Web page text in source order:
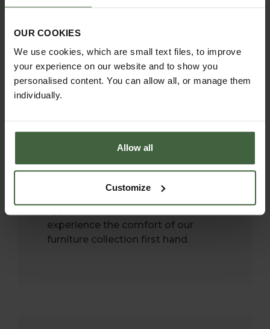
OUR COOKIES
We use cookies, which are small text files, to improve
your experience on our website and to show you
personalised content. You can allow all, or manage them
individually.
Allow all
Customize
Show, taking great pride
in bringing inspiration to
the thousands of
visitors.
the calendar where we have the
the Southwold Collection and of
course meet our customers and
discuss their garden plans. It gives
our customers a chance to
experience the comfort of our
furniture collection first hand.